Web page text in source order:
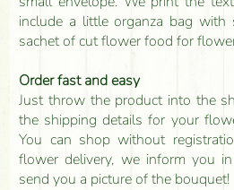
include a little organza bag with
sachet of cut flower food for
Order fast and easy
Just throw the product into the
the shipping details for your
You can shop without
flower delivery, we inform you
send you a picture of the bouquet!